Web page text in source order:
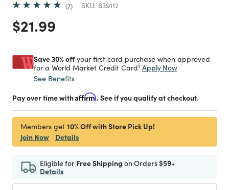
7 SKU: 639112
Price reduced from
$21.99
Save 30% offyour first card purchase when approved
for a World Market Credit Card1 Apply Now
See Benefits
Pay over time withAffirm. See if you qualify at checkout.
Members get 10% Off with Store Pick Up!
Join Now
Details
Eligible for Free Shipping on Orders$59+
Details